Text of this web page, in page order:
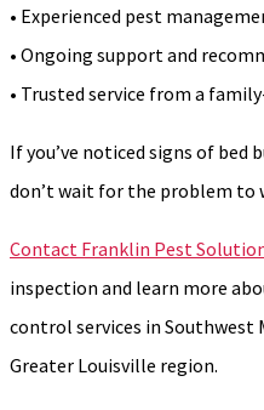
• Experienced pest
• Ongoing support and
• Trusted service from a
If you’ve noticed signs of bed
don’t wait for the problem to
Contact Franklin Pest
inspection and learn more
control services in Southwest
Greater Louisville region.